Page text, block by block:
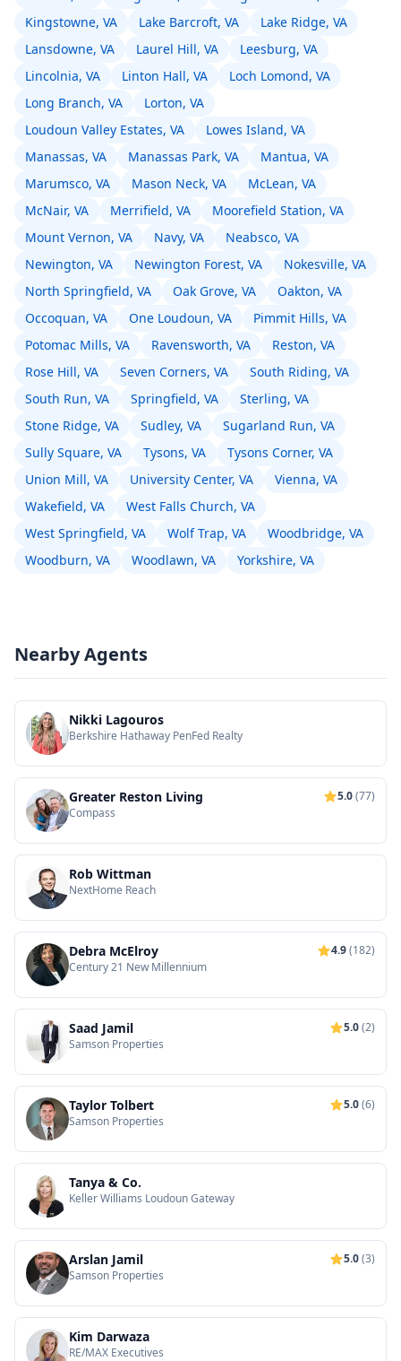
Kingstowne, VA
Lake Barcroft, VA
Lake Ridge, VA
Lansdowne, VA
Laurel Hill, VA
Leesburg, VA
Lincolnia, VA
Linton Hall, VA
Loch Lomond, VA
Long Branch, VA
Lorton, VA
Loudoun Valley Estates, VA
Lowes Island, VA
Manassas, VA
Manassas Park, VA
Mantua, VA
Marumsco, VA
Mason Neck, VA
McLean, VA
McNair, VA
Merrifield, VA
Moorefield Station, VA
Mount Vernon, VA
Navy, VA
Neabsco, VA
Newington, VA
Newington Forest, VA
Nokesville, VA
North Springfield, VA
Oak Grove, VA
Oakton, VA
Occoquan, VA
One Loudoun, VA
Pimmit Hills, VA
Potomac Mills, VA
Ravensworth, VA
Reston, VA
Rose Hill, VA
Seven Corners, VA
South Riding, VA
South Run, VA
Springfield, VA
Sterling, VA
Stone Ridge, VA
Sudley, VA
Sugarland Run, VA
Sully Square, VA
Tysons, VA
Tysons Corner, VA
Union Mill, VA
University Center, VA
Vienna, VA
Wakefield, VA
West Falls Church, VA
West Springfield, VA
Wolf Trap, VA
Woodbridge, VA
Woodburn, VA
Woodlawn, VA Yorkshire, VA
Nearby Agents
Nikki Lagouros
Berkshire Hathaway PenFed Realty
Greater Reston Living 5.0(77)
Compass
Rob Wittman
NextHome Reach
Debra McElroy 4.9(182)
Century 21 New Millennium
Saad Jamil 5.0(2)
Samson Properties
Taylor Tolbert 5.0(6)
Samson Properties
Tanya & Co.
Keller Williams Loudoun Gateway
Arslan Jamil 5.0(3)
Samson Properties
Kim Darwaza
RE/MAX Executives